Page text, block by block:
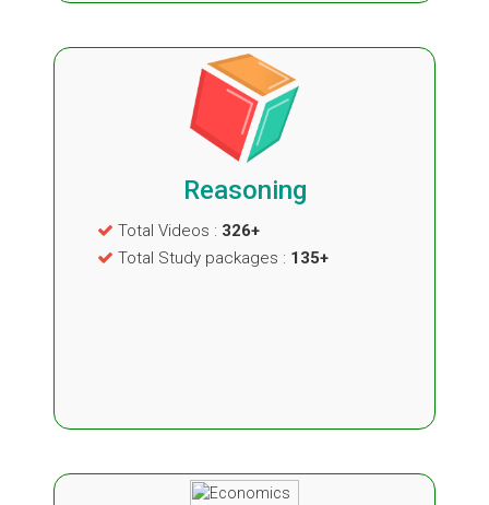
Reasoning
Total Videos : 326+
Total Study packages : 135+